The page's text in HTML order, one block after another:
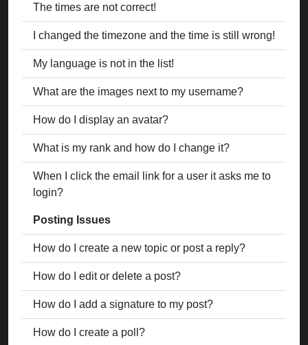
The times are not correct!
I changed the timezone and the time is still wrong!
My language is not in the list!
What are the images next to my username?
How do I display an avatar?
What is my rank and how do I change it?
When I click the email link for a user it asks me to
login?
Posting Issues
How do I create a new topic or post a reply?
How do I edit or delete a post?
How do I add a signature to my post?
How do I create a poll?